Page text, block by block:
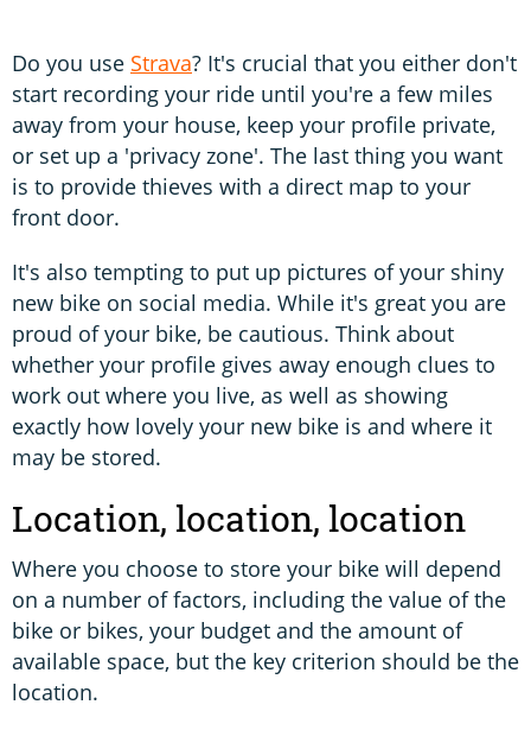
Do you use Strava? It's crucial that you either don't
start recording your ride until you're a few miles
away from your house, keep your profile private,
or set up a 'privacy zone'. The last thing you want
is to provide thieves with a direct map to your
front door.
It's also tempting to put up pictures of your shiny
new bike on social media. While it's great you are
proud of your bike, be cautious. Think about
whether your profile gives away enough clues to
work out where you live, as well as showing
exactly how lovely your new bike is and where it
may be stored.
Location, location, location
Where you choose to store your bike will depend
on a number of factors, including the value of the
bike or bikes, your budget and the amount of
available space, but the key criterion should be the
location.